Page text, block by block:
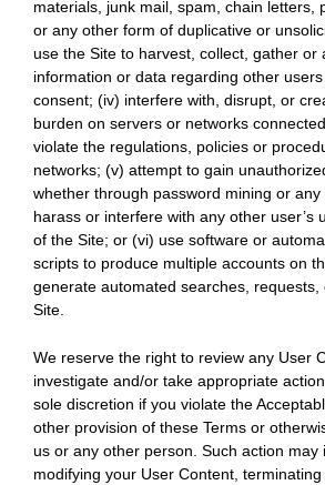
materials, junk mail, spam, chain letters,
or any other form of duplicative or
use the Site to harvest, collect, gather or
information or data regarding other
consent; (iv) interfere with, disrupt, or
burden on servers or networks
violate the regulations, policies or
networks; (v) attempt to gain
whether through password mining or
harass or interfere with any other user’s
of the Site; or (vi) use software or
scripts to produce multiple accounts on
generate automated searches,
Site.
We reserve the right to review any User
investigate and/or take appropriate
sole discretion if you violate the
other provision of these Terms or
us or any other person. Such action may
modifying your User Content,